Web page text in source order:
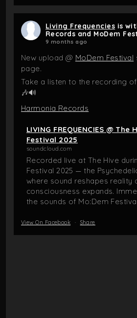
Living Frequencies is
Records and MoDem
9 months ago
New upload @ MoDem Festival
page.
Take a listen to the recording
🎶🔊
Harmonia Records
LIVING FREQUENCIES @ The
Festival 2025
soundcloud.com
Recorded live at The Hive
Festival 2025 — the
where sound reshapes reality
consciousness expands.
the sounds of Mo:Dem
View On Facebook · Share